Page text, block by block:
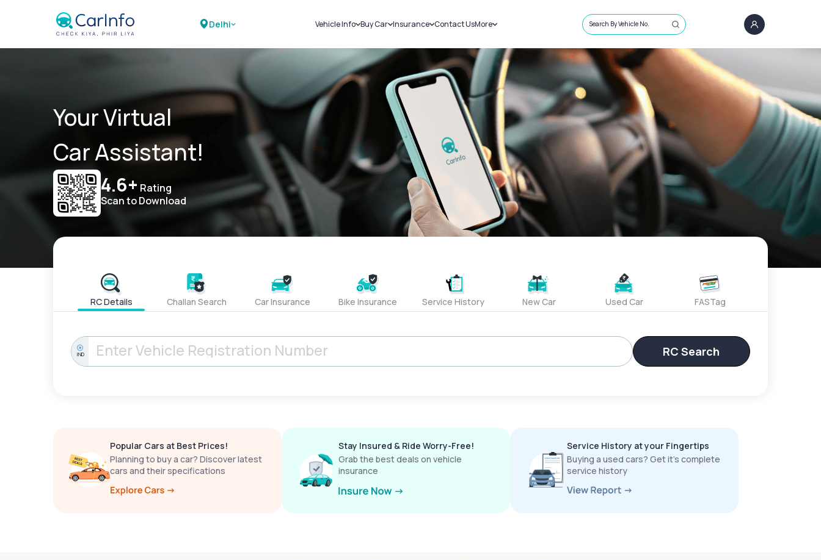
Delhi Vehicle Info
Challans
RTO Details
Service History
Buy Car
New Cars
Used Cars
Insurance
Car Insurance
Bike Insurance
Contact UsMore
Sell Car
Loans
Blog
About Us
Search By Vehicle No.
Your Virtual
Car Assistant!
4.6+ Rating
Scan to Download
RC Details Challan Search Car Insurance Bike Insurance Service History New Car Used Car FASTag
IND RC Search
Popular Cars at Best Prices!
Planning to buy a car? Discover latest
cars and their specifications
Stay Insured & Ride Worry-Free!
Grab the best deals on vehicle
insurance
Service History at your Fingertips
Buying a used cars? Get it’s complete
service history